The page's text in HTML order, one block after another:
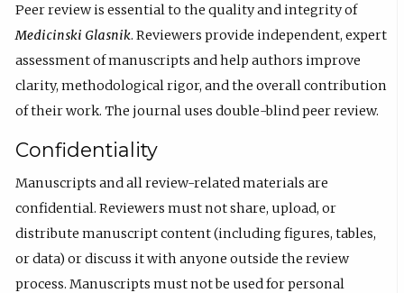
Peer review is essential to the quality and integrity of
Medicinski Glasnik. Reviewers provide independent, expert
assessment of manuscripts and help authors improve
clarity, methodological rigor, and the overall contribution
of their work. The journal uses double-blind peer review.
Confidentiality
Manuscripts and all review-related materials are
confidential. Reviewers must not share, upload, or
distribute manuscript content (including figures, tables,
or data) or discuss it with anyone outside the review
process. Manuscripts must not be used for personal